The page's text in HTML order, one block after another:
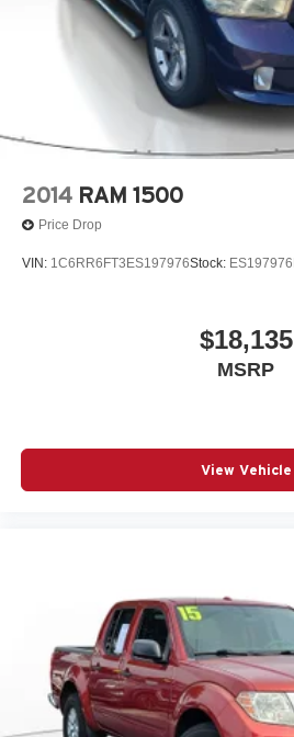
2014 RAM 1500
Price Drop
VIN: 1C6RR6FT3ES197976Stock: ES197976
$18,135
MSRP
View Vehicle